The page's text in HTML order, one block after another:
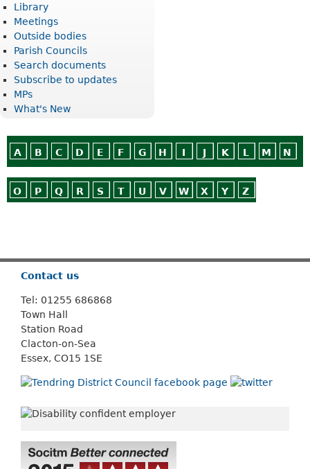
Library
Meetings
Outside bodies
Parish Councils
Search documents
Subscribe to updates
MPs
What's New
A B C D E F G H I J K L M N
O P Q R S T U V W X Y Z
Contact us
Tel: 01255 686868
Town Hall
Station Road
Clacton-on-Sea
Essex, CO15 1SE